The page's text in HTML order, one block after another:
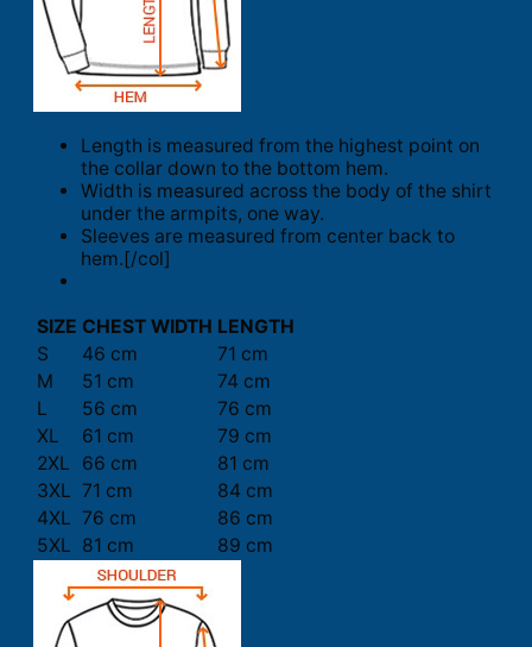
Length is measured from the highest point on
the collar down to the bottom hem.
Width is measured across the body of the shirt
under the armpits, one way.
Sleeves are measured from center back to
hem.[/col]
SIZE CHEST WIDTH LENGTH
S
46 cm
71 cm
M
51 cm
74 cm
L
56 cm
76 cm
XL
61 cm
79 cm
2XL
66 cm
81 cm
3XL 71 cm
84 cm
4XL 76 cm
86 cm
5XL 81 cm 89 cm